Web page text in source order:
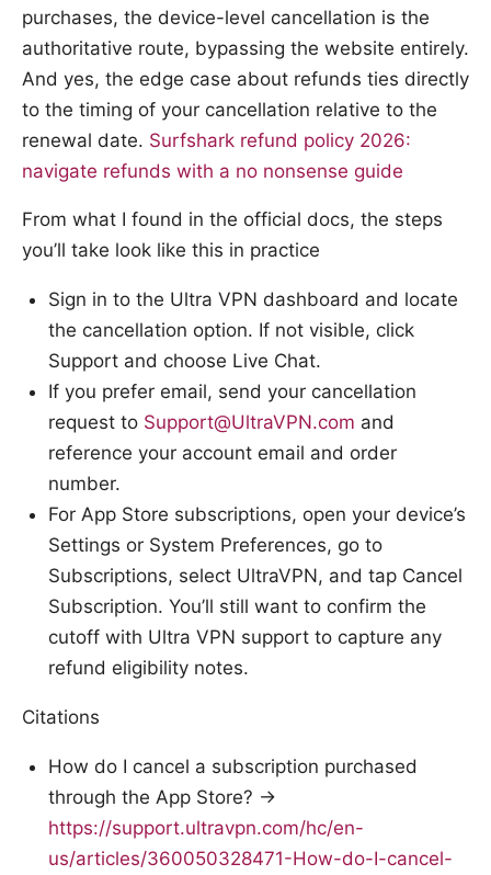
purchases, the device-level cancellation is the
authoritative route, bypassing the website entirely.
And yes, the edge case about refunds ties directly
to the timing of your cancellation relative to the
renewal date. Surfshark refund policy 2026:
navigate refunds with a no nonsense guide
From what I found in the official docs, the steps
you’ll take look like this in practice
Sign in to the Ultra VPN dashboard and locate
the cancellation option. If not visible, click
Support and choose Live Chat.
If you prefer email, send your cancellation
request to Support@UltraVPN.com and
reference your account email and order
number.
For App Store subscriptions, open your device’s
Settings or System Preferences, go to
Subscriptions, select UltraVPN, and tap Cancel
Subscription. You’ll still want to confirm the
cutoff with Ultra VPN support to capture any
refund eligibility notes.
Citations
How do I cancel a subscription purchased
through the App Store? →
https://support.ultravpn.com/hc/en-
us/articles/360050328471-How-do-I-cancel-